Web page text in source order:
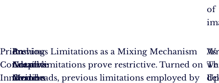
of
Prior
Constraints:
Innovation
An
Adaptive
Model
Pushing
Creative
Corners
Previous Limitations as a Mixing Mechanism
Not all limitations prove restrictive. Turned on
their heads, previous limitations employed by
Up
As
we